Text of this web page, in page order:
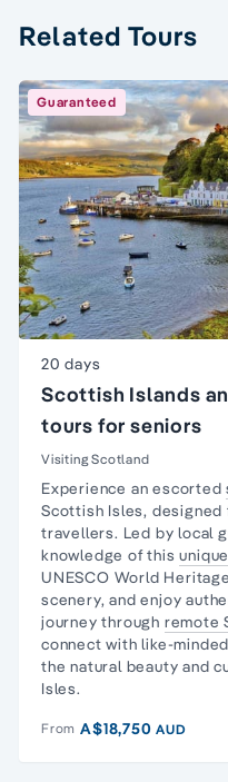
Related Tours
Guaranteed
20 days
Scottish Islands
tours for seniors
Visiting Scotland
Experience an escorted
Scottish Isles,
travellers. Led by local
knowledge of this
UNESCO World
scenery, and enjoy
journey through remote
connect with like-
the natural beauty and
Isles.
From A$18,750AUD